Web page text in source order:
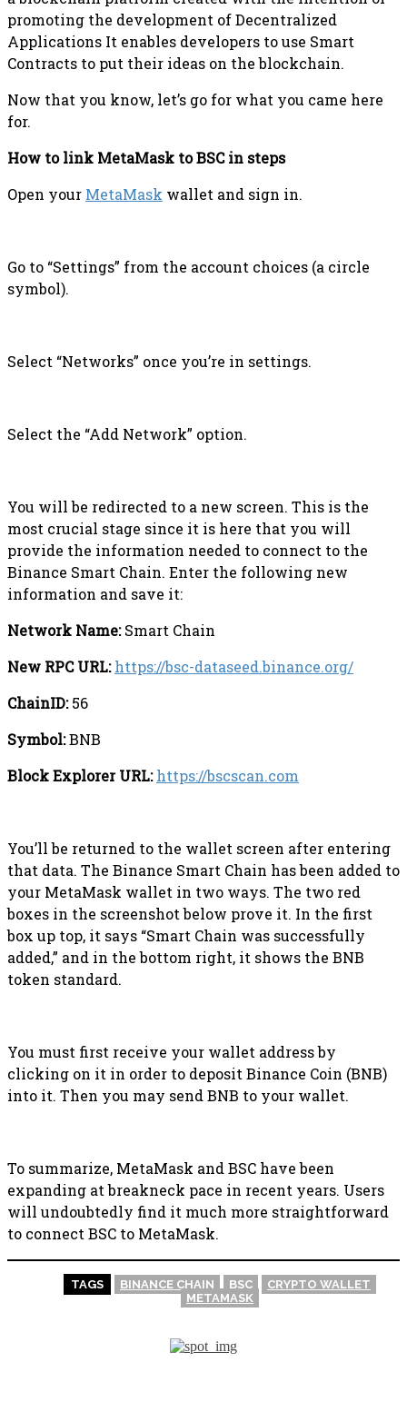
promoting the development of Decentralized
Applications It enables developers to use Smart
Contracts to put their ideas on the blockchain.
Now that you know, let’s go for what you came here
for.
How to link MetaMask to BSC in steps
Open your MetaMask wallet and sign in.
Go to “Settings” from the account choices (a circle
symbol).
Select “Networks” once you’re in settings.
Select the “Add Network” option.
You will be redirected to a new screen. This is the
most crucial stage since it is here that you will
provide the information needed to connect to the
Binance Smart Chain. Enter the following new
information and save it:
Network Name:Smart Chain
New RPC URL:https://bsc-dataseed.binance.org/
ChainID:56
Symbol:BNB
Block Explorer URL:https://bscscan.com
You’ll be returned to the wallet screen after entering
that data. The Binance Smart Chain has been added to
your MetaMask wallet in two ways. The two red
boxes in the screenshot below prove it. In the first
box up top, it says “Smart Chain was successfully
added,” and in the bottom right, it shows the BNB
token standard.
You must first receive your wallet address by
clicking on it in order to deposit Binance Coin (BNB)
into it. Then you may send BNB to your wallet.
To summarize, MetaMask and BSC have been
expanding at breakneck pace in recent years. Users
will undoubtedly find it much more straightforward
to connect BSC to MetaMask.
TAGS BINANCE CHAIN BSC
CRYPTO WALLET
METAMASK